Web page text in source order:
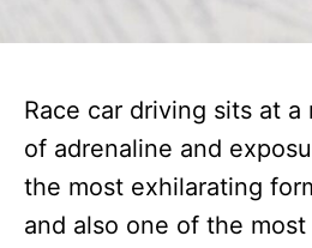
Race car driving sits at
of adrenaline and
the most exhilarating
and also one of the